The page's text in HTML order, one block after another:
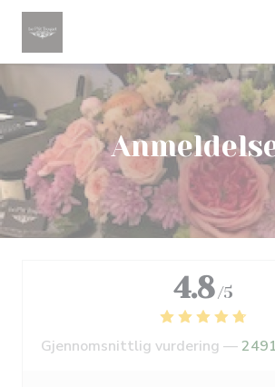
Panel for informasjonskapsler
4.8 /5
Gjennomsnittlig vurdering —